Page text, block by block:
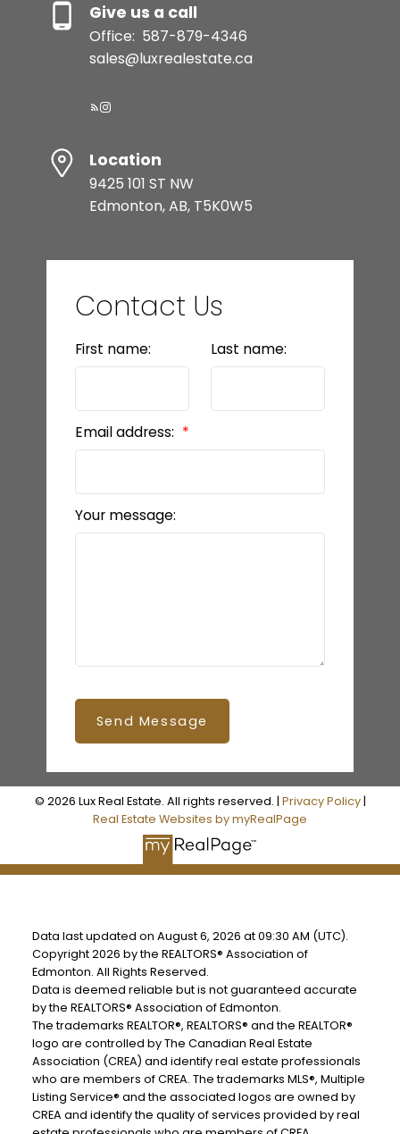
Give us a call
Office: 587-879-4346
sales@luxrealestate.ca
Location
9425 101 ST NW
Edmonton, AB, T5K0W5
Contact Us
First name: Last name:
Email address:
Your message:
Send Message
© 2026 Lux Real Estate. All rights reserved. | Privacy Policy|
Real Estate Websites by myRealPage
Data last updated on August 6, 2026 at 09:30 AM (UTC).
Copyright 2026 by the REALTORS® Association of
Edmonton. All Rights Reserved.
Data is deemed reliable but is not guaranteed accurate
by the REALTORS® Association of Edmonton.
The trademarks REALTOR®, REALTORS® and the REALTOR®
logo are controlled by The Canadian Real Estate
Association (CREA) and identify real estate professionals
who are members of CREA. The trademarks MLS®, Multiple
Listing Service® and the associated logos are owned by
CREA and identify the quality of services provided by real